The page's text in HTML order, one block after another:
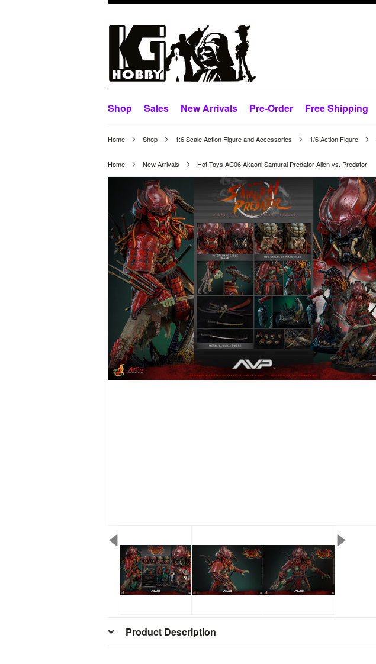
Shop Sales New Arrivals Pre-Order Free Shipping
Home Shop 1:6 Scale Action Figure and Accessories 1/6 Action Figure
Home New Arrivals Hot Toys AC06 Akaoni Samurai Predator Alien vs. Predator
Product Description